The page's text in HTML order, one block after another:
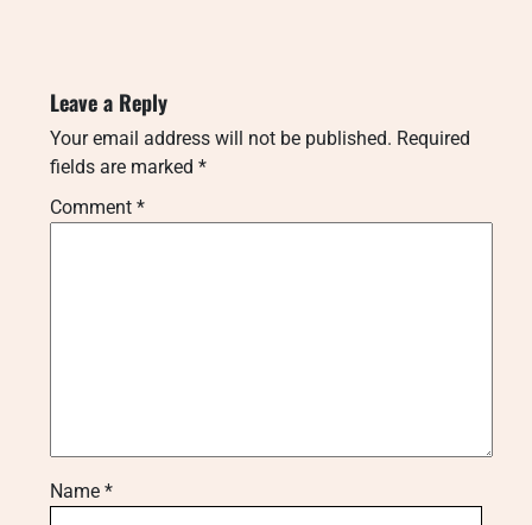
Leave a Reply
Your email address will not be published. Required
fields are marked *
Comment *
Name *